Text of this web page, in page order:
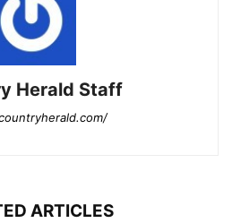
Herald Staff
ARTICLES